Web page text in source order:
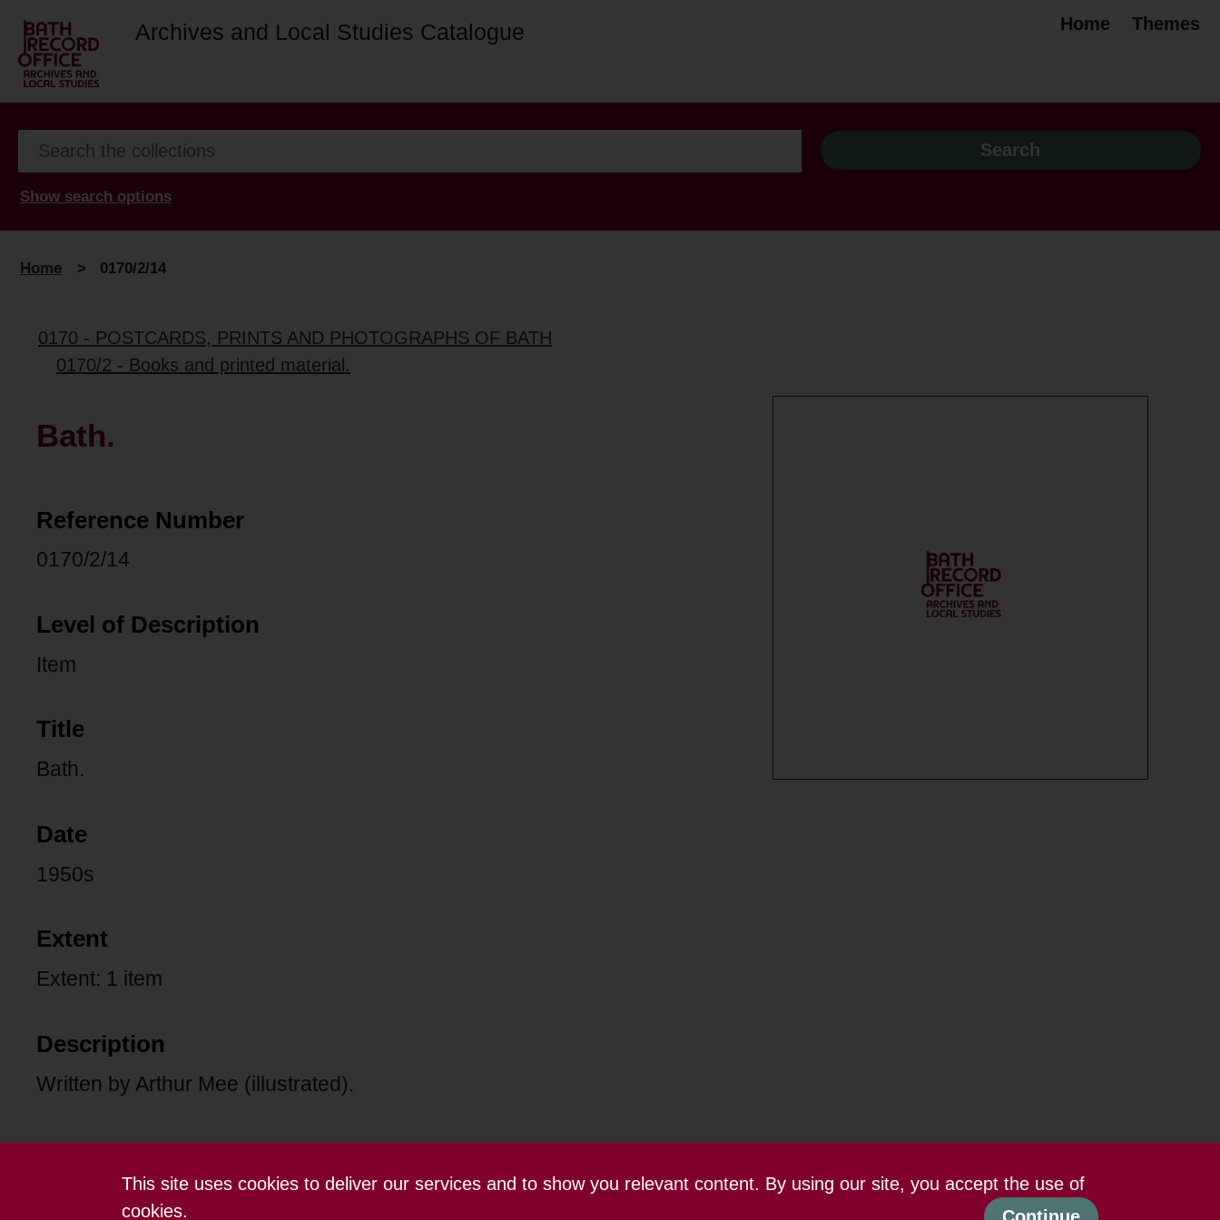
This site uses cookies to deliver our services and to show you relevant content. By using our site, you accept the use of
cookies.
Archives and Local Studies Catalogue Home Themes
Show search options
Home > 0170/2/14
0170 - POSTCARDS, PRINTS AND PHOTOGRAPHS OF BATH
0170/2 - Books and printed material.
Bath.
Reference Number
0170/2/14
Level of Description
Item
Title
Bath.
Date
1950s
Extent
Extent: 1 item
Description
Written by Arthur Mee (illustrated).
Terms and conditions